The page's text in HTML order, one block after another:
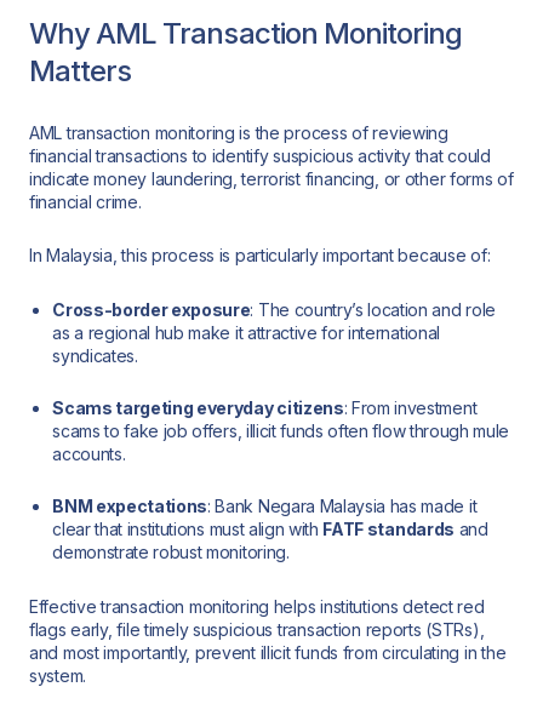
Why AML Transaction Monitoring
Matters
AML transaction monitoring is the process of reviewing
financial transactions to identify suspicious activity that could
indicate money laundering, terrorist financing, or other forms of
financial crime.
In Malaysia, this process is particularly important because of:
Cross-border exposure: The country’s location and role
as a regional hub make it attractive for international
syndicates.
Scams targeting everyday citizens: From investment
scams to fake job offers, illicit funds often flow through mule
accounts.
BNM expectations: Bank Negara Malaysia has made it
clear that institutions must align with FATF standards and
demonstrate robust monitoring.
Effective transaction monitoring helps institutions detect red
flags early, file timely suspicious transaction reports (STRs),
and most importantly, prevent illicit funds from circulating in the
system.